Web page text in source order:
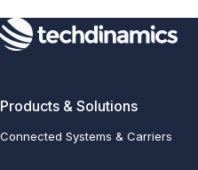
Products & Solutions
Connected Systems & Carriers